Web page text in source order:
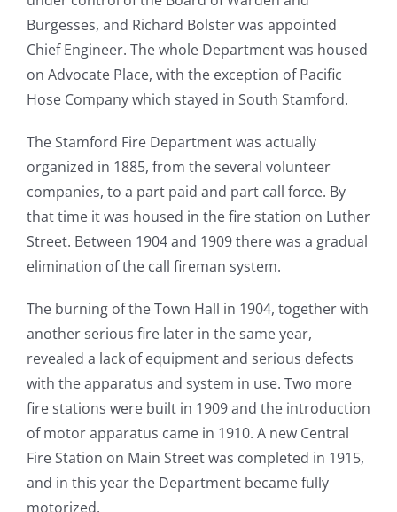
Burgesses, and Richard Bolster was appointed
Chief Engineer. The whole Department was housed
on Advocate Place, with the exception of Pacific
Hose Company which stayed in South Stamford.
The Stamford Fire Department was actually
organized in 1885, from the several volunteer
companies, to a part paid and part call force. By
that time it was housed in the fire station on Luther
Street. Between 1904 and 1909 there was a gradual
elimination of the call fireman system.
The burning of the Town Hall in 1904, together with
another serious fire later in the same year,
revealed a lack of equipment and serious defects
with the apparatus and system in use. Two more
fire stations were built in 1909 and the introduction
of motor apparatus came in 1910. A new Central
Fire Station on Main Street was completed in 1915,
and in this year the Department became fully
motorized.